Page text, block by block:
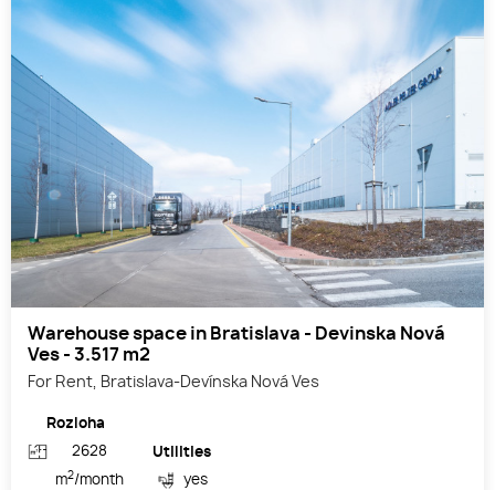
Warehouse space in Bratislava - Devinska Nová
Ves - 3.517 m2
For Rent, Bratislava-Devínska Nová Ves
Rozloha
2628
m2/month
Utilities
yes